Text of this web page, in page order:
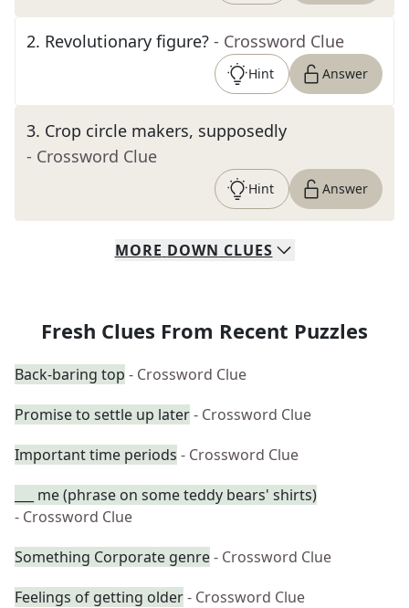
2. Revolutionary figure? - Crossword Clue
Hint Answer
3. Crop circle makers, supposedly
- Crossword Clue
Hint Answer
MORE DOWN CLUES
Fresh Clues From Recent Puzzles
Back-baring top - Crossword Clue
Promise to settle up later- Crossword Clue
Important time periods - Crossword Clue
___ me (phrase on some teddy bears' shirts)
- Crossword Clue
Something Corporate genre- Crossword Clue
Feelings of getting older- Crossword Clue